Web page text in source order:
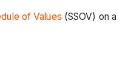
of Values (SSOV) on a